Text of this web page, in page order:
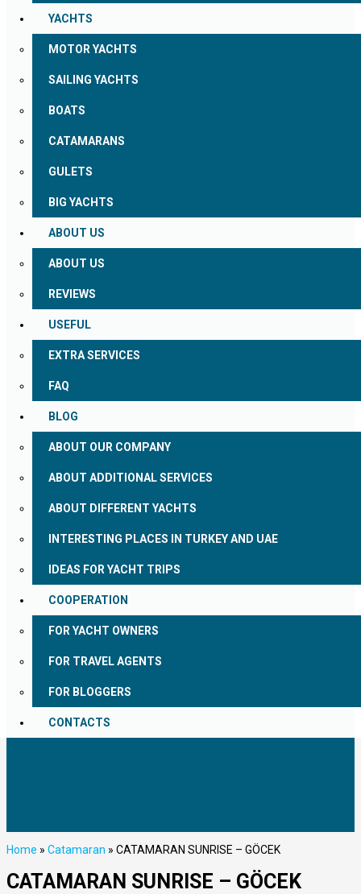
YACHTS
MOTOR YACHTS
SAILING YACHTS
BOATS
CATAMARANS
GULETS
BIG YACHTS
ABOUT US
ABOUT US
REVIEWS
USEFUL
EXTRA SERVICES
FAQ
BLOG
ABOUT OUR COMPANY
ABOUT ADDITIONAL SERVICES
ABOUT DIFFERENT YACHTS
INTERESTING PLACES IN TURKEY AND UAE
IDEAS FOR YACHT TRIPS
COOPERATION
FOR YACHT OWNERS
FOR TRAVEL AGENTS
FOR BLOGGERS
CONTACTS
Home » Catamaran » CATAMARAN SUNRISE – GÖCEK
CATAMARAN SUNRISE – GÖCEK